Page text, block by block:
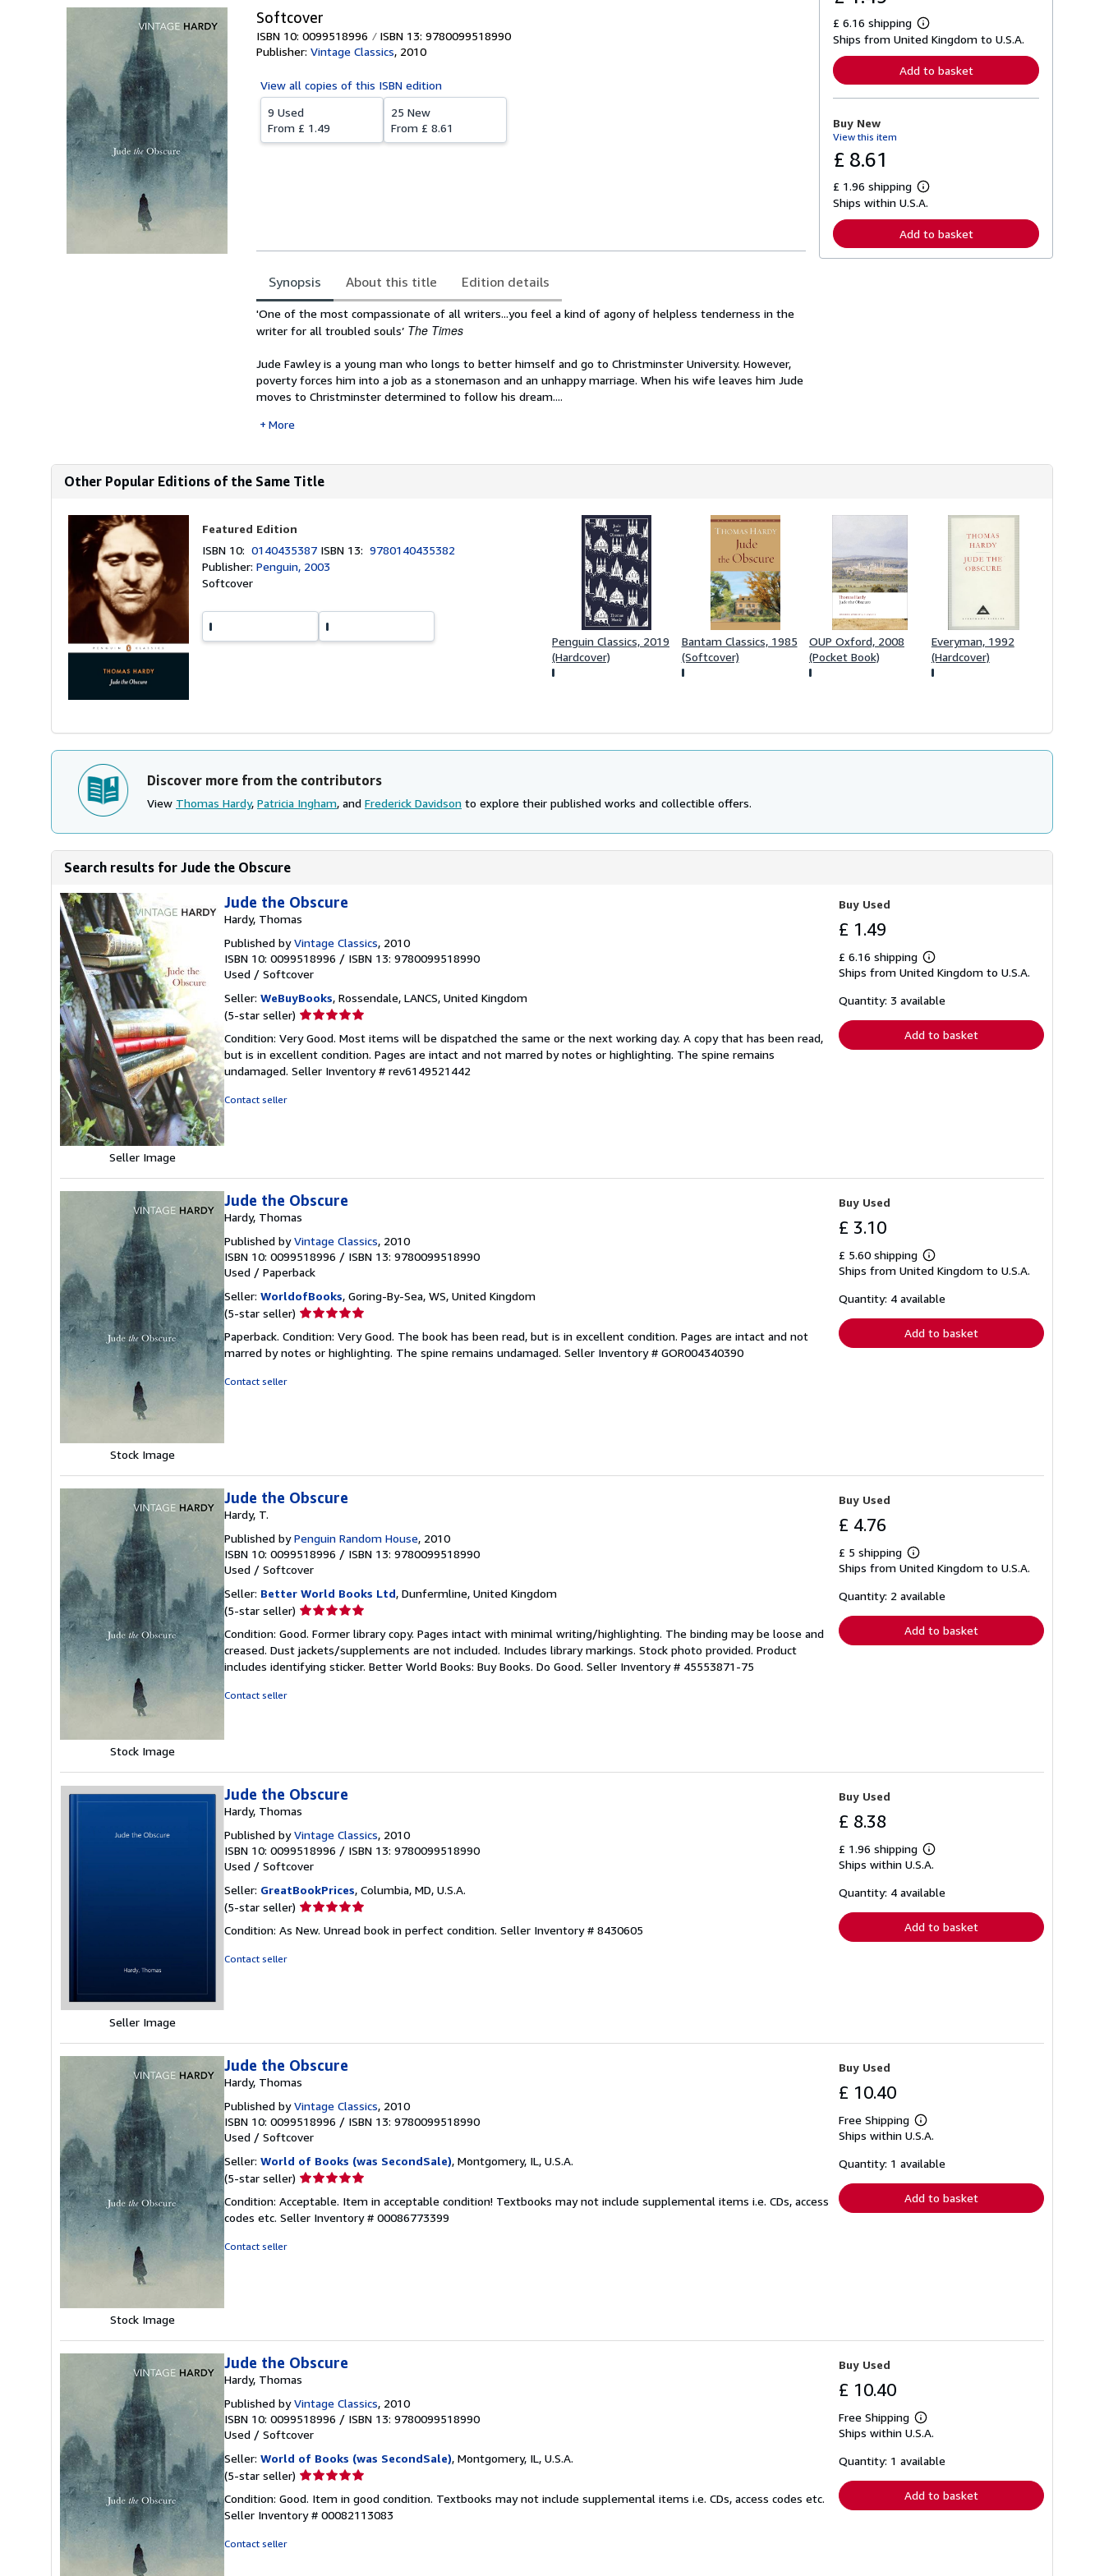
Softcover
ISBN 10: 0099518996
ISBN 13: 9780099518990
Publisher: Vintage Classics, 2010
View all copies of this ISBN edition
9 Used
From £ 1.49
25 New
From £ 8.61
Synopsis About this title Edition details
Synopsis
'One of the most compassionate of all writers...you feel a kind of agony of helpless tenderness in the
writer for all troubled souls’ The Times
Jude Fawley is a young man who longs to better himself and go to Christminster University. However,
poverty forces him into a job as a stonemason and an unhappy marriage. When his wife leaves him Jude
moves to Christminster determined to follow his dream....
More
£ 6.16 shipping
L
e
r
n
o
t
s
p
p
i
Ships from United Kingdom to U.S.A.
Add to basket
Buy New
View this item
£ 8.61
£ 1.96 shipping
L
e
r
n
r
Ships within U.S.A.
Add to basket
Other Popular Editions of the Same Title
Featured Edition
ISBN 10:0140435387 ISBN 13:9780140435382
Publisher:Penguin, 2003
Softcover
Penguin Classics, 2019
(Hardcover)
Bantam Classics, 1985
(Softcover)
OUP Oxford, 2008
(Pocket Book)
Everyman, 1992
(Hardcover)
Discover more from the contributors
View Thomas Hardy, Patricia Ingham, and Frederick Davidson to explore their published works and collectible offers.
Search results for Jude the Obscure
Seller Image
Jude the Obscure
Hardy, Thomas
Published byVintage Classics, 2010
ISBN 10: 0099518996 / ISBN 13: 9780099518990
Used / Softcover
Seller: WeBuyBooks, Rossendale, LANCS, United Kingdom
(5-star seller) Seller
5
out
of
Condition: Very Good. Most items will be dispatched the same or the next working day. A copy that has been read,
but is in excellent condition. Pages are intact and not marred by notes or highlighting. The spine remains
undamaged. Seller Inventory # rev6149521442
Contact seller
Buy Used
£ 1.49
£ 6.16 shipping
Learn
more
shipping
Ships from United Kingdom to U.S.A.
Quantity: 3 available
Add to basket
Stock Image
Jude the Obscure
Hardy, Thomas
Published byVintage Classics, 2010
ISBN 10: 0099518996 / ISBN 13: 9780099518990
Used / Paperback
Seller: WorldofBooks, Goring-By-Sea, WS, United Kingdom
(5-star seller) Seller
5
out
Paperback. Condition: Very Good. The book has been read, but is in excellent condition. Pages are intact and not
marred by notes or highlighting. The spine remains undamaged. Seller Inventory # GOR004340390
Contact seller
Buy Used
£ 3.10
£ 5.60 shipping
Learn
more
shipping
Ships from United Kingdom to U.S.A.
Quantity: 4 available
Add to basket
Stock Image
Jude the Obscure
Hardy, T.
Published byPenguin Random House, 2010
ISBN 10: 0099518996 / ISBN 13: 9780099518990
Used / Softcover
Seller: Better World Books Ltd, Dunfermline, United Kingdom
(5-star seller) Seller
5
out
of
Condition: Good. Former library copy. Pages intact with minimal writing/highlighting. The binding may be loose and
creased. Dust jackets/supplements are not included. Includes library markings. Stock photo provided. Product
includes identifying sticker. Better World Books: Buy Books. Do Good. Seller Inventory # 45553871-75
Contact seller
Buy Used
£ 4.76
£ 5 shipping
Learn
more
shipping
Ships from United Kingdom to U.S.A.
Quantity: 2 available
Add to basket
Seller Image
Jude the Obscure
Hardy, Thomas
Published byVintage Classics, 2010
ISBN 10: 0099518996 / ISBN 13: 9780099518990
Used / Softcover
Seller: GreatBookPrices, Columbia, MD, U.S.A.
(5-star seller) Seller
5
Condition: As New. Unread book in perfect condition. Seller Inventory # 8430605
Contact seller
Buy Used
£ 8.38
£ 1.96 shipping
Learn
more
shipping
Ships within U.S.A.
Quantity: 4 available
Add to basket
Stock Image
Jude the Obscure
Hardy, Thomas
Published byVintage Classics, 2010
ISBN 10: 0099518996 / ISBN 13: 9780099518990
Used / Softcover
Seller: World of Books (was SecondSale), Montgomery, IL, U.S.A.
(5-star seller) Seller
5
out
Condition: Acceptable. Item in acceptable condition! Textbooks may not include supplemental items i.e. CDs, access
codes etc. Seller Inventory # 00086773399
Contact seller
Buy Used
£ 10.40
Free Shipping
Learn
more
shipping
Ships within U.S.A.
Quantity: 1 available
Add to basket
Jude the Obscure
Hardy, Thomas
Published byVintage Classics, 2010
ISBN 10: 0099518996 / ISBN 13: 9780099518990
Used / Softcover
Seller: World of Books (was SecondSale), Montgomery, IL, U.S.A.
(5-star seller) Seller
5
out
Condition: Good. Item in good condition. Textbooks may not include supplemental items i.e. CDs, access codes etc.
Seller Inventory # 00082113083
Contact seller
Buy Used
£ 10.40
Free Shipping
Learn
more
shipping
Ships within U.S.A.
Quantity: 1 available
Add to basket